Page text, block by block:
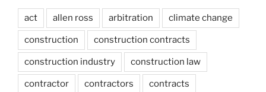
act allen ross arbitration climate change
construction construction contracts
construction industry construction law
contractor contractors contracts